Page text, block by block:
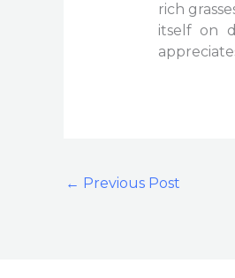
rich
itself on
← Previous Post